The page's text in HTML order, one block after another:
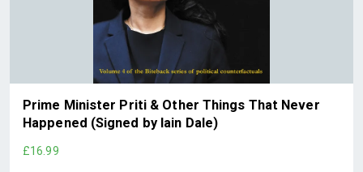
Prime Minister Priti & Other Things That Never
Happened (Signed by Iain Dale)
£16.99